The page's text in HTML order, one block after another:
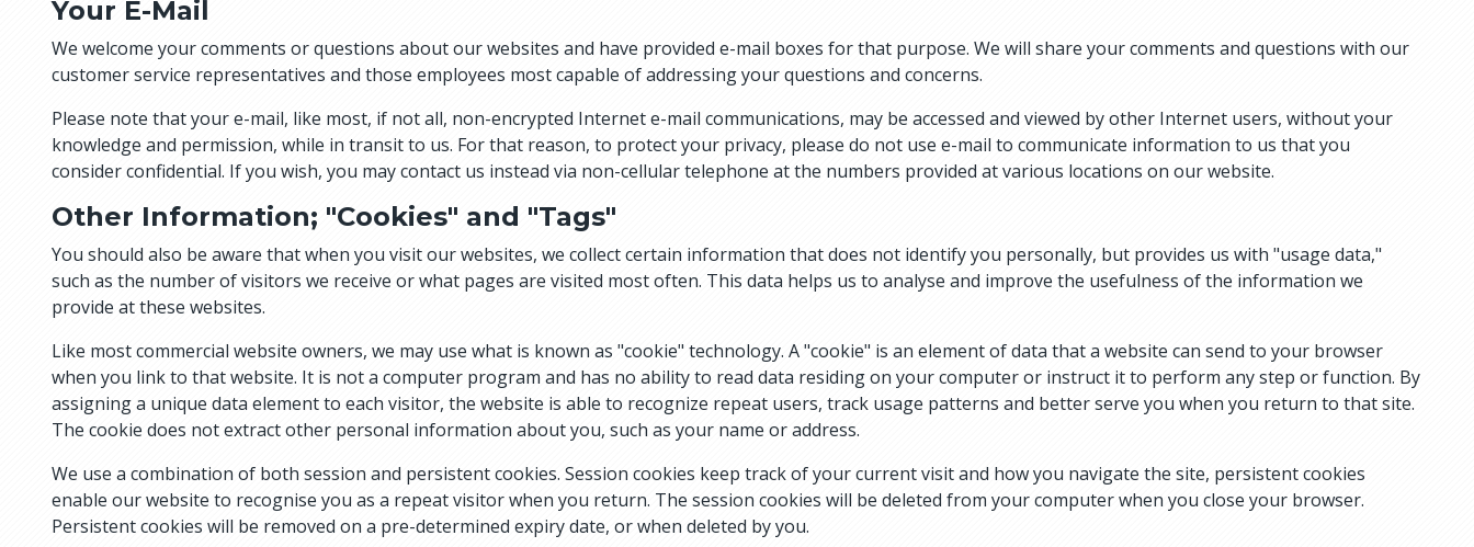
Your E-Mail
We welcome your comments or questions about our websites and have provided e-mail boxes for that purpose. We will share your comments and questions with our
customer service representatives and those employees most capable of addressing your questions and concerns.
Please note that your e-mail, like most, if not all, non-encrypted Internet e-mail communications, may be accessed and viewed by other Internet users, without your
knowledge and permission, while in transit to us. For that reason, to protect your privacy, please do not use e-mail to communicate information to us that you
consider confidential. If you wish, you may contact us instead via non-cellular telephone at the numbers provided at various locations on our website.
Other Information; "Cookies" and "Tags"
You should also be aware that when you visit our websites, we collect certain information that does not identify you personally, but provides us with "usage data,"
such as the number of visitors we receive or what pages are visited most often. This data helps us to analyse and improve the usefulness of the information we
provide at these websites.
Like most commercial website owners, we may use what is known as "cookie" technology. A "cookie" is an element of data that a website can send to your browser
when you link to that website. It is not a computer program and has no ability to read data residing on your computer or instruct it to perform any step or function. By
assigning a unique data element to each visitor, the website is able to recognize repeat users, track usage patterns and better serve you when you return to that site.
The cookie does not extract other personal information about you, such as your name or address.
We use a combination of both session and persistent cookies. Session cookies keep track of your current visit and how you navigate the site, persistent cookies
enable our website to recognise you as a repeat visitor when you return. The session cookies will be deleted from your computer when you close your browser.
Persistent cookies will be removed on a pre-determined expiry date, or when deleted by you.